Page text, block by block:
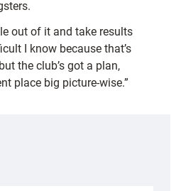
out of it and take results
I know because that’s
the club’s got a plan,
place big picture-wise.”